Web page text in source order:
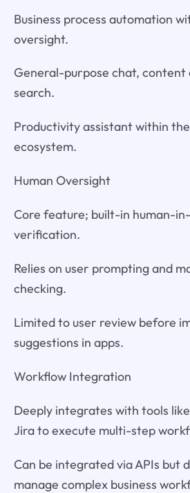
Business process automation
oversight.
General-purpose chat, content
search.
Productivity assistant within
ecosystem.
Human Oversight
Core feature; built-in human-
verification.
Relies on user prompting and
checking.
Limited to user review before
suggestions in apps.
Workflow Integration
Deeply integrates with tools
Jira to execute multi-step
Can be integrated via APIs but
manage complex business